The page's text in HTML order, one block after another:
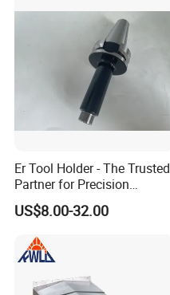
Er Tool Holder - The Trusted
Partner for Precision
Machining
US$8.00-32.00